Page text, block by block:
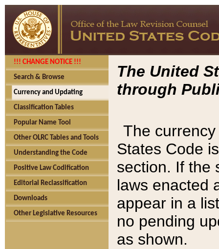
!!! CHANGE NOTICE !!!
Search & Browse
Currency and Updating
Classification Tables
Popular Name Tool
Other OLRC Tables and Tools
Understanding the Code
Positive Law Codification
Editorial Reclassification
Downloads
Other Legislative Resources
The United
through
The
States Code
section. If the
laws enacted
appear in a
no pending
as shown.